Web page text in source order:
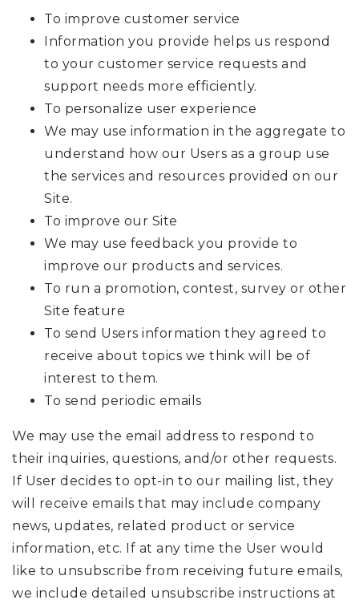
To improve customer service
Information you provide helps us respond
to your customer service requests and
support needs more efficiently.
To personalize user experience
We may use information in the aggregate to
understand how our Users as a group use
the services and resources provided on our
Site.
To improve our Site
We may use feedback you provide to
improve our products and services.
To run a promotion, contest, survey or other
Site feature
To send Users information they agreed to
receive about topics we think will be of
interest to them.
To send periodic emails
We may use the email address to respond to
their inquiries, questions, and/or other requests.
If User decides to opt-in to our mailing list, they
will receive emails that may include company
news, updates, related product or service
information, etc. If at any time the User would
like to unsubscribe from receiving future emails,
we include detailed unsubscribe instructions at